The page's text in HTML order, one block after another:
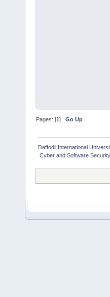
Pages: [1]Go Up
Daffodil International
Cyber and Software Security